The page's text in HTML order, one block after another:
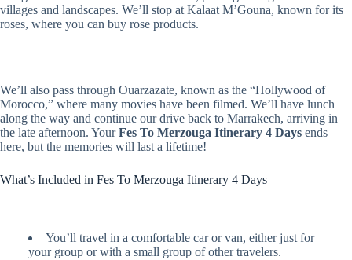
villages and landscapes. We’ll stop at Kalaat M’Gouna, known for its
roses, where you can buy rose products.
We’ll also pass through Ouarzazate, known as the “Hollywood of
Morocco,” where many movies have been filmed. We’ll have lunch
along the way and continue our drive back to Marrakech, arriving in
the late afternoon. YourFes To Merzouga Itinerary 4 Days ends
here, but the memories will last a lifetime!
What’s Included in Fes To Merzouga Itinerary 4 Days
You’ll travel in a comfortable car or van, either just for
your group or with a small group of other travelers.